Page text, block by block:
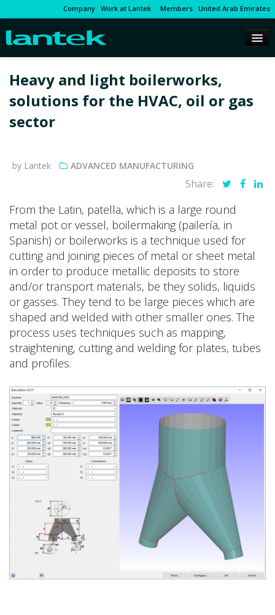
Company Work at Lantek Members United Arab Emirates
Heavy and light boilerworks,
solutions for the HVAC, oil or gas
sector
by Lantek ADVANCED MANUFACTURING
Share:
From the Latin, patella, which is a large round
metal pot or vessel, boilermaking (pailería, in
Spanish) or boilerworks is a technique used for
cutting and joining pieces of metal or sheet metal
in order to produce metallic deposits to store
and/or transport materials, be they solids, liquids
or gasses. They tend to be large pieces which are
shaped and welded with other smaller ones. The
process uses techniques such as mapping,
straightening, cutting and welding for plates, tubes
and profiles.